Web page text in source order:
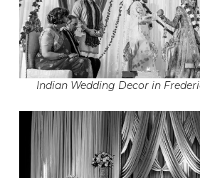
Indian Wedding Decor in